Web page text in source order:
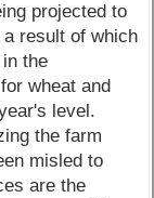
projected to
result of which
the
wheat and
level.
the farm
misled to
are the